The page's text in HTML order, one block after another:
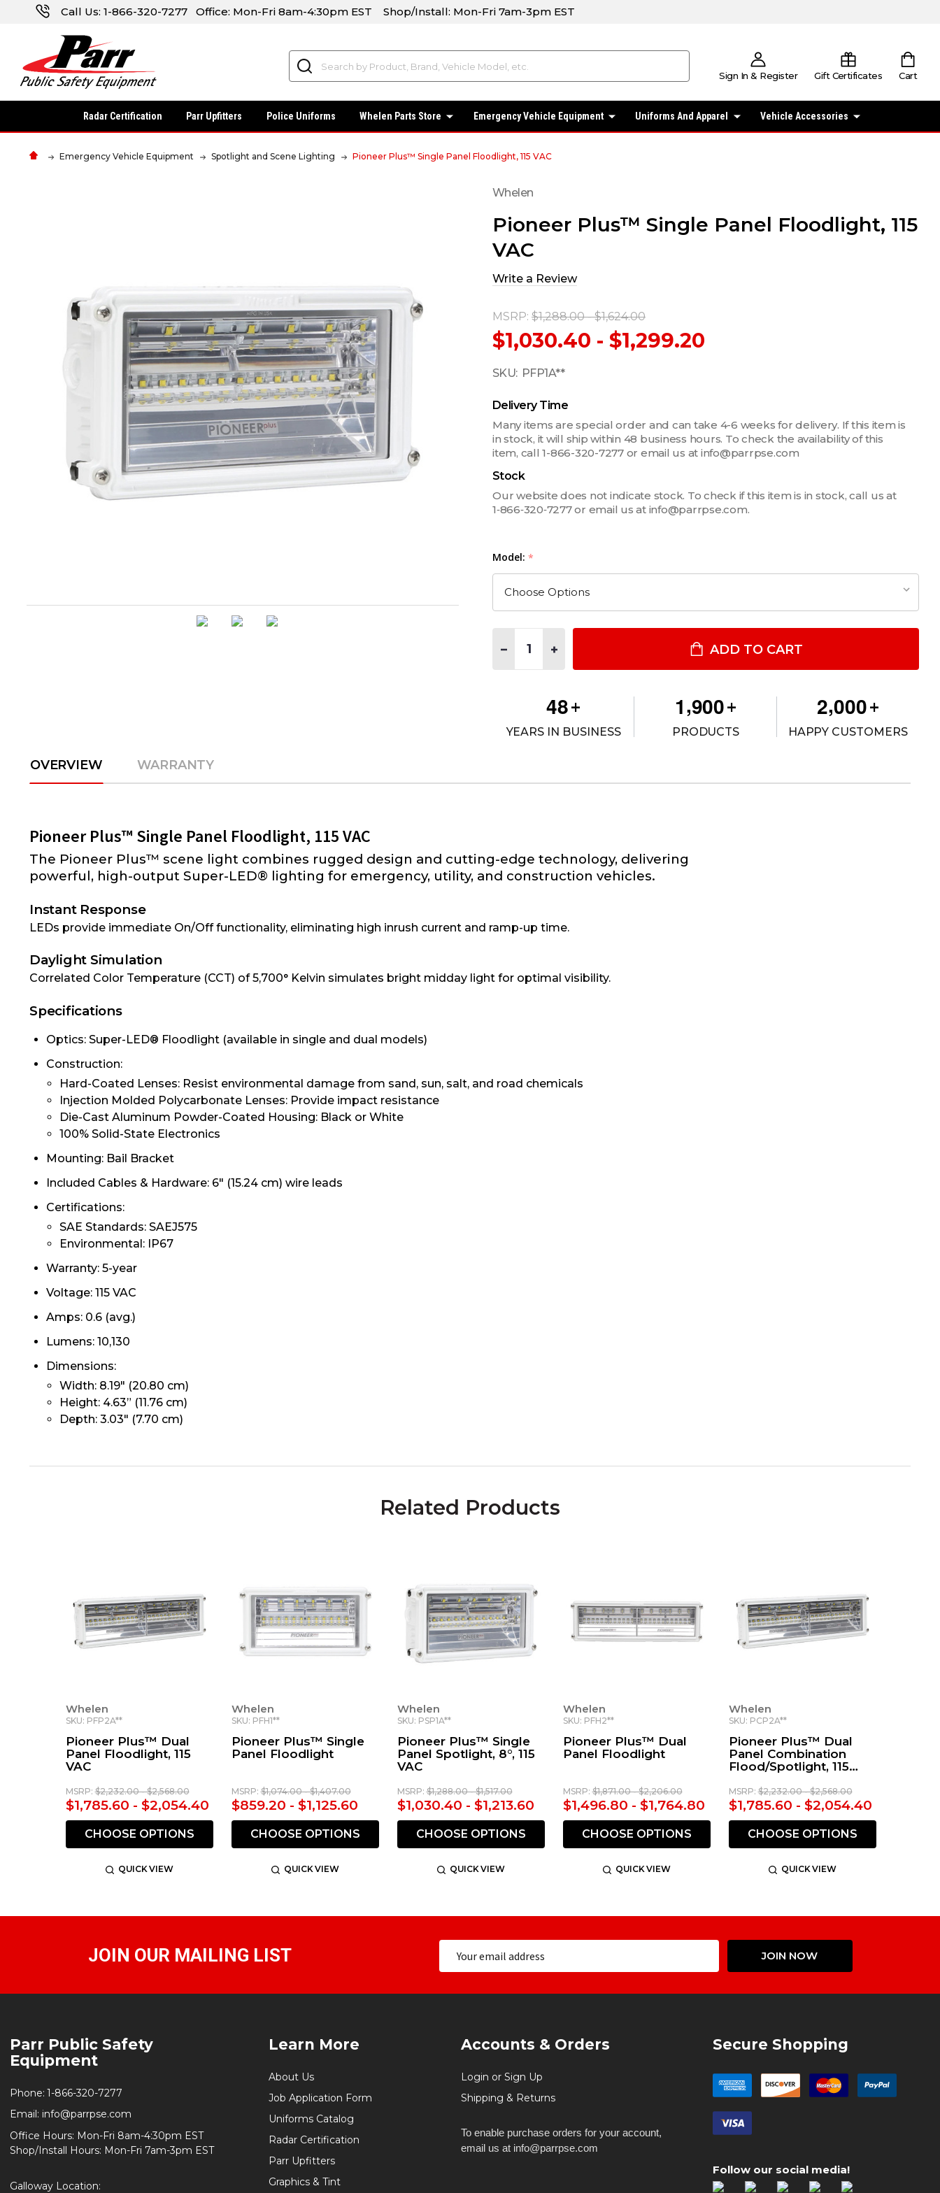
Call Us: 1-866-320-7277 Office: Mon-Fri 8am-4:30pm EST Shop/Install: Mon-Fri 7am-3pm EST
Sign In & Register Gift Certificates Cart
Radar Certification Parr Upfitters Police Uniforms Whelen Parts Store Emergency Vehicle Equipment Uniforms And Apparel Vehicle Accessories
Emergency Vehicle Equipment Spotlight and Scene Lighting Pioneer Plus™ Single Panel Floodlight, 115 VAC
Whelen
Pioneer Plus™ Single Panel Floodlight, 115
VAC
Write a Review
MSRP: $1,288.00 - $1,624.00
$1,030.40 - $1,299.20
SKU: PFP1A**
Delivery Time
Many items are special order and can take 4-6 weeks for delivery. If this item is
in stock, it will ship within 48 business hours. To check the availability of this
item, call 1-866-320-7277 or email us at info@parrpse.com
Stock
Our website does not indicate stock. To check if this item is in stock, call us at
1‑866‑320‑7277 or email us at info@parrpse.com.
Model: *
DECREASE QUANTITY OF PIONEER PLUS™ SINGLE PANEL FLOODLIGHT, 115 VAC
INCREASE QUANTITY OF PIONEER PLUS™ SINGLE PANEL FLOODLIGHT, 115 VAC
ADD TO CART
48+
YEARS IN BUSINESS
1,900+
PRODUCTS
2,000+
HAPPY CUSTOMERS
OVERVIEW WARRANTY
Pioneer Plus™ Single Panel Floodlight, 115 VAC
The Pioneer Plus™ scene light combines rugged design and cutting-edge technology, delivering
powerful, high-output Super-LED® lighting for emergency, utility, and construction vehicles.
Instant Response
LEDs provide immediate On/Off functionality, eliminating high inrush current and ramp-up time.
Daylight Simulation
Correlated Color Temperature (CCT) of 5,700° Kelvin simulates bright midday light for optimal visibility.
Specifications
Optics: Super-LED® Floodlight (available in single and dual models)
Construction:
Hard-Coated Lenses: Resist environmental damage from sand, sun, salt, and road chemicals
Injection Molded Polycarbonate Lenses: Provide impact resistance
Die-Cast Aluminum Powder-Coated Housing: Black or White
100% Solid-State Electronics
Mounting: Bail Bracket
Included Cables & Hardware: 6" (15.24 cm) wire leads
Certifications:
SAE Standards: SAEJ575
Environmental: IP67
Warranty: 5-year
Voltage: 115 VAC
Amps: 0.6 (avg.)
Lumens: 10,130
Dimensions:
Width: 8.19" (20.80 cm)
Height: 4.63” (11.76 cm)
Depth: 3.03" (7.70 cm)
Related Products
Whelen
SKU: PFP2A**
Pioneer Plus™ Dual
Panel Floodlight, 115
VAC
MSRP: $2,232.00 - $2,568.00
$1,785.60 - $2,054.40
CHOOSE OPTIONS
QUICK VIEW
Whelen
SKU: PFH1**
Pioneer Plus™ Single
Panel Floodlight
MSRP: $1,074.00 - $1,407.00
$859.20 - $1,125.60
CHOOSE OPTIONS
QUICK VIEW
Whelen
SKU: PSP1A**
Pioneer Plus™ Single
Panel Spotlight, 8°, 115
VAC
MSRP: $1,288.00 - $1,517.00
$1,030.40 - $1,213.60
CHOOSE OPTIONS
QUICK VIEW
Whelen
SKU: PFH2**
Pioneer Plus™ Dual
Panel Floodlight
MSRP: $1,871.00 - $2,206.00
$1,496.80 - $1,764.80
CHOOSE OPTIONS
QUICK VIEW
Whelen
SKU: PCP2A**
Pioneer Plus™ Dual
Panel Combination
Flood/Spotlight, 115
MSRP: $2,232.00 - $2,568.00
$1,785.60 - $2,054.40
CHOOSE OPTIONS
QUICK VIEW
JOIN OUR MAILING LIST JOIN NOW
Start
Parr Public Safety
Equipment
Phone: 1-866-320-7277
Email: info@parrpse.com
Office Hours: Mon-Fri 8am-4:30pm EST
Shop/Install Hours: Mon-Fri 7am-3pm EST
Galloway Location:
Learn More
About Us
Job Application Form
Uniforms Catalog
Radar Certification
Parr Upfitters
Graphics & Tint
Accounts & Orders
Login or Sign Up
Shipping & Returns
To enable purchase orders for your account,
email us at info@parrpse.com
Secure Shopping
Follow our social media!